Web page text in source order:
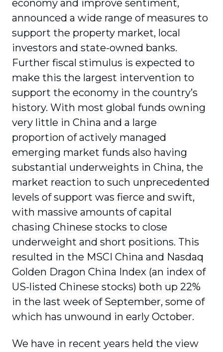
economy and improve sentiment,
announced a wide range of measures to
support the property market, local
investors and state-owned banks.
Further fiscal stimulus is expected to
make this the largest intervention to
support the economy in the country’s
history. With most global funds owning
very little in China and a large
proportion of actively managed
emerging market funds also having
substantial underweights in China, the
market reaction to such unprecedented
levels of support was fierce and swift,
with massive amounts of capital
chasing Chinese stocks to close
underweight and short positions. This
resulted in the MSCI China and Nasdaq
Golden Dragon China Index (an index of
US-listed Chinese stocks) both up 22%
in the last week of September, some of
which has unwound in early October.
We have in recent years held the view